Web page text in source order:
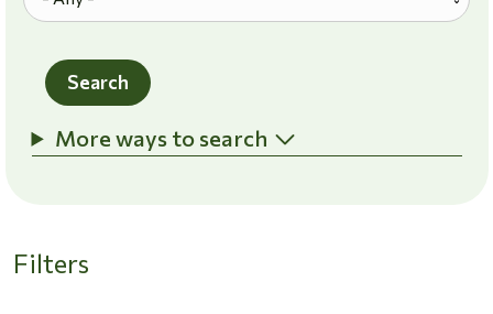
Search
More ways to search
Filters